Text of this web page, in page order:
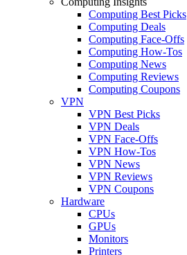
Computing Best Picks
Computing Deals
Computing Face-Offs
Computing How-Tos
Computing News
Computing Reviews
Computing Coupons
VPN
VPN Best Picks
VPN Deals
VPN Face-Offs
VPN How-Tos
VPN News
VPN Reviews
VPN Coupons
Hardware
CPUs
GPUs
Monitors
Printers